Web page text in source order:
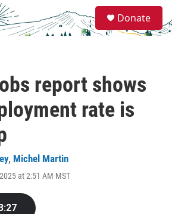
e
a
Donate
report shows
rate is
, Michel Martin
at 2:51 AM MST